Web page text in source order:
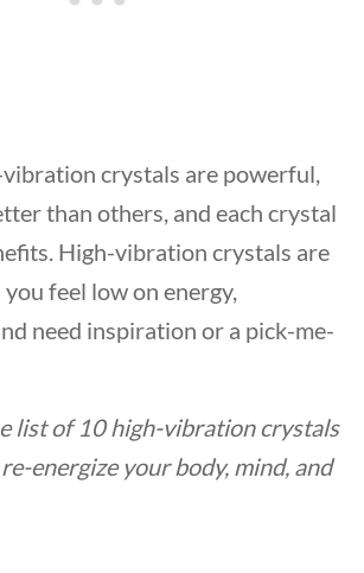
crystals are powerful,
than others, and each crystal
High-vibration crystals are
feel low on energy,
need inspiration or a pick-me-
list of 10 high-vibration crystals
energize your body, mind, and